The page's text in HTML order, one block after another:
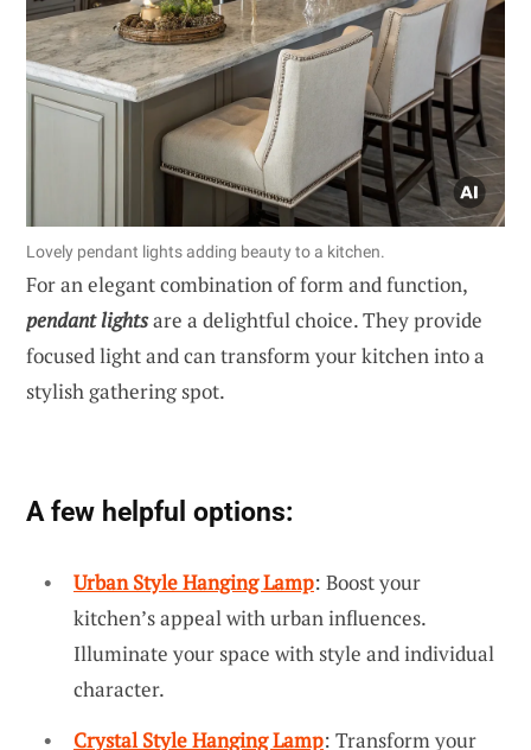
Lovely pendant lights adding beauty to a kitchen.
For an elegant combination of form and function,
pendant lightsare a delightful choice. They provide
focused light and can transform your kitchen into a
stylish gathering spot.
A few helpful options:
Urban Style Hanging Lamp: Boost your
kitchen’s appeal with urban influences.
Illuminate your space with style and individual
character.
Crystal Style Hanging Lamp: Transform your